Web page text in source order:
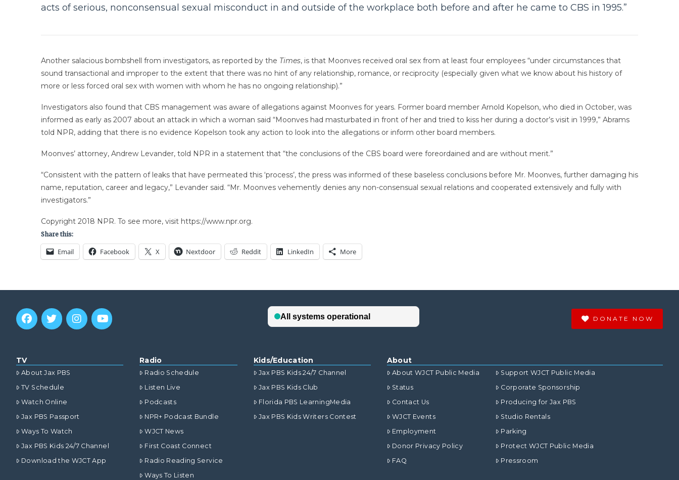
acts of serious, nonconsensual sexual misconduct in and outside of the workplace both before and after he came to CBS in 1995.”
Another salacious bombshell from investigators, as reported by the Times, is that Moonves received oral sex from at least four employees “under circumstances that
sound transactional and improper to the extent that there was no hint of any relationship, romance, or reciprocity (especially given what we know about his history of
more or less forced oral sex with women with whom he has no ongoing relationship).”
Investigators also found that CBS management was aware of allegations against Moonves for years. Former board member Arnold Kopelson, who died in October, was
informed as early as 2007 about an attack in which a woman said “Moonves had masturbated in front of her and tried to kiss her during a doctor’s visit in 1999,” Abrams
told NPR, adding that there is no evidence Kopelson took any action to look into the allegations or inform other board members.
Moonves’ attorney, Andrew Levander, told NPR in a statement that “the conclusions of the CBS board were foreordained and are without merit.”
“Consistent with the pattern of leaks that have permeated this ‘process’, the press was informed of these baseless conclusions before Mr. Moonves, further damaging his
name, reputation, career and legacy,” Levander said. “Mr. Moonves vehemently denies any non-consensual sexual relations and cooperated extensively and fully with
investigators.”
Copyright 2018 NPR. To see more, visit https://www.npr.org.
Share this:
Email Facebook X Nextdoor Reddit LinkedIn More
DONATE NOW
TV
About Jax PBS
TV Schedule
Watch Online
Jax PBS Passport
Ways To Watch
Jax PBS Kids 24/7 Channel
Download the WJCT App
Radio
Radio Schedule
Listen Live
Podcasts
NPR+ Podcast Bundle
WJCT News
First Coast Connect
Radio Reading Service
Ways To Listen
Kids/Education
Jax PBS Kids 24/7 Channel
Jax PBS Kids Club
Florida PBS LearningMedia
Jax PBS Kids Writers Contest
About
About WJCT Public Media
Status
Contact Us
WJCT Events
Employment
Donor Privacy Policy
FAQ
Support WJCT Public Media
Corporate Sponsorship
Producing for Jax PBS
Studio Rentals
Parking
Protect WJCT Public Media
Pressroom